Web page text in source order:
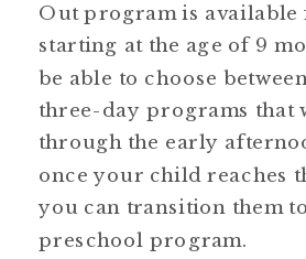
Out program is available
starting at the age of 9
be able to choose
three-day programs that
through the early
once your child reaches
you can transition them
preschool program.